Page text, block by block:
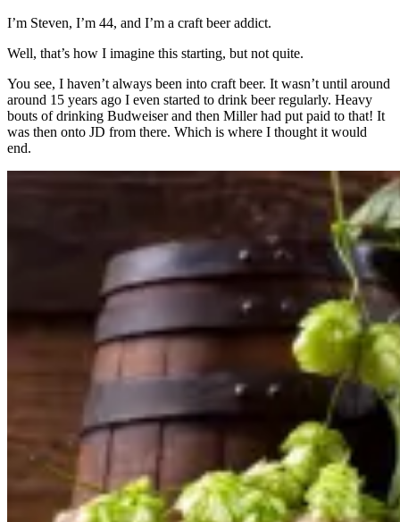
I’m Steven, I’m 44, and I’m a craft beer addict.
Well, that’s how I imagine this starting, but not quite.
You see, I haven’t always been into craft beer. It wasn’t until around
around 15 years ago I even started to drink beer regularly. Heavy
bouts of drinking Budweiser and then Miller had put paid to that! It
was then onto JD from there. Which is where I thought it would
end.